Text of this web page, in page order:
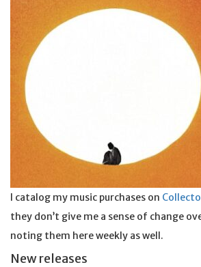
I catalog my music purchases on
they don’t give me a sense of change
noting them here weekly as well.
New releases